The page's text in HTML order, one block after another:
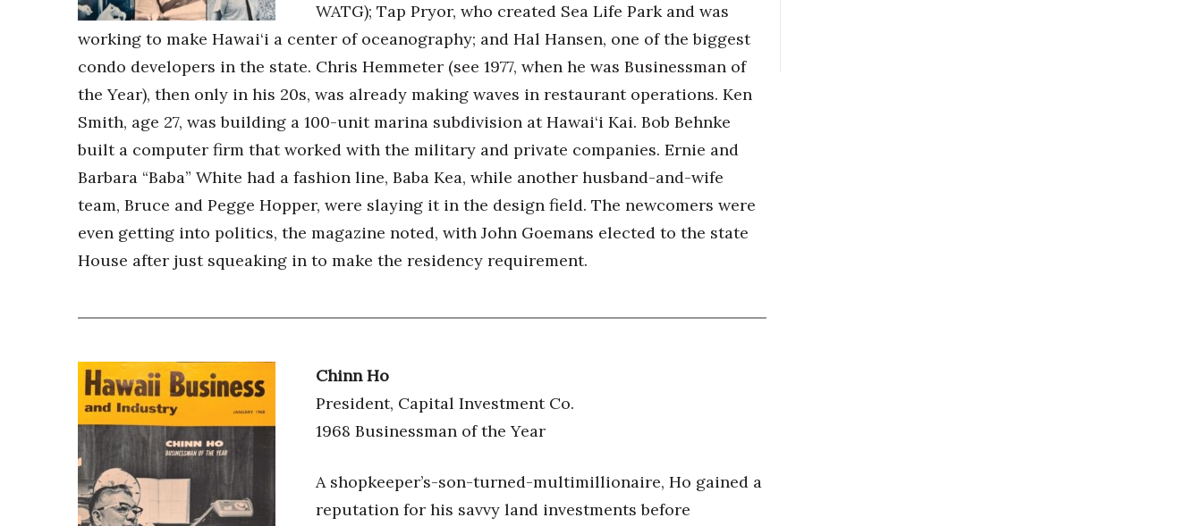
WATG); Tap Pryor, who created Sea Life Park and was
working to make Hawai‘i a center of oceanography; and Hal Hansen, one of the biggest
condo developers in the state. Chris Hemmeter (see 1977, when he was Businessman of
the Year), then only in his 20s, was already making waves in restaurant operations. Ken
Smith, age 27, was building a 100-unit marina subdivision at Hawai‘i Kai. Bob Behnke
built a computer firm that worked with the military and private companies. Ernie and
Barbara “Baba” White had a fashion line, Baba Kea, while another husband-and-wife
team, Bruce and Pegge Hopper, were slaying it in the design field. The newcomers were
even getting into politics, the magazine noted, with John Goemans elected to the state
House after just squeaking in to make the residency requirement.
Chinn Ho
President, Capital Investment Co.
1968 Businessman of the Year
A shopkeeper’s-son-turned-multimillionaire, Ho gained a
reputation for his savvy land investments before